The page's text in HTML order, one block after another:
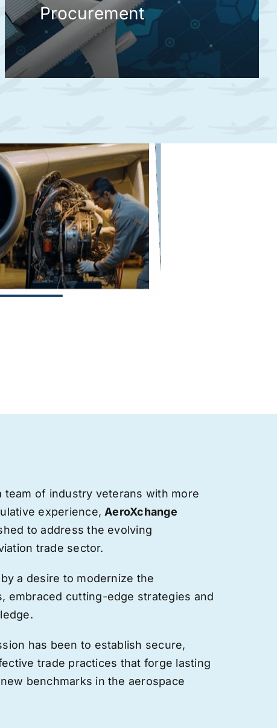
Procurement
team of industry veterans with more
experience, AeroXchange
to address the evolving
trade sector.
a desire to modernize the
embraced cutting-edge strategies and
has been to establish secure,
trade practices that forge lasting
benchmarks in the aerospace